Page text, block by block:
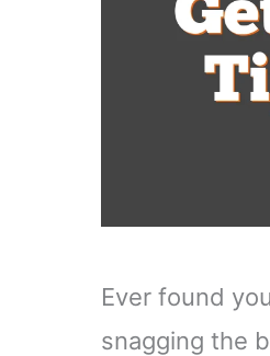
Ever found
snagging the